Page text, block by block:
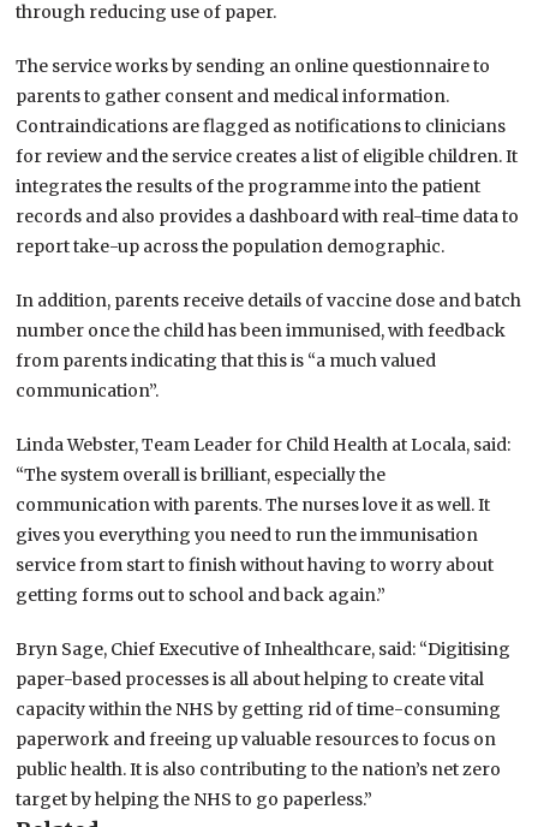
through reducing use of paper.
The service works by sending an online questionnaire to
parents to gather consent and medical information.
Contraindications are flagged as notifications to clinicians
for review and the service creates a list of eligible children. It
integrates the results of the programme into the patient
records and also provides a dashboard with real-time data to
report take-up across the population demographic.
In addition, parents receive details of vaccine dose and batch
number once the child has been immunised, with feedback
from parents indicating that this is “a much valued
communication”.
Linda Webster, Team Leader for Child Health at Locala, said:
“The system overall is brilliant, especially the
communication with parents. The nurses love it as well. It
gives you everything you need to run the immunisation
service from start to finish without having to worry about
getting forms out to school and back again.”
Bryn Sage, Chief Executive of Inhealthcare, said: “Digitising
paper-based processes is all about helping to create vital
capacity within the NHS by getting rid of time-consuming
paperwork and freeing up valuable resources to focus on
public health. It is also contributing to the nation’s net zero
target by helping the NHS to go paperless.”